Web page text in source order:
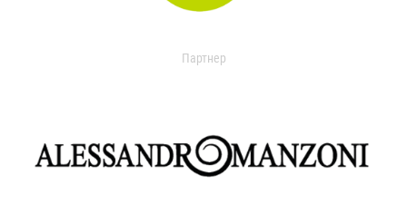
Партнер